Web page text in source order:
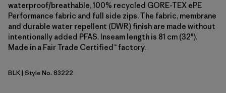
waterproof/breathable, 100% recycled GORE-TEX ePE
Performance fabric and full side zips. The fabric, membrane
and durable water repellent (DWR) finish are made without
intentionally added PFAS. Inseam length is 81 cm (32").
Made in a Fair Trade Certified™ factory.
Black
BLK| Style No. 83222